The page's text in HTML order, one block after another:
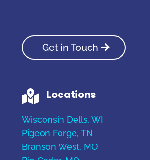
Get in Touch
 Locations
Wisconsin Dells, WI
Pigeon Forge, TN
Branson West, MO